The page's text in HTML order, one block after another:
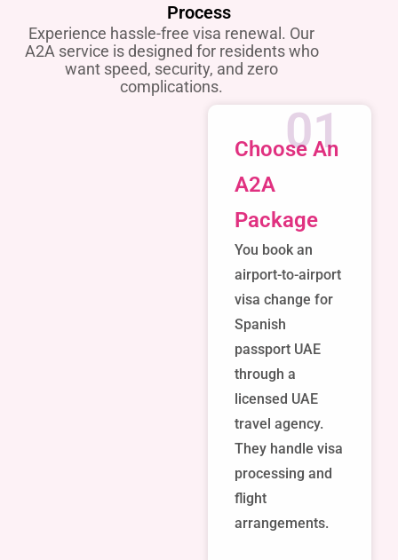
Process
Experience hassle-free visa renewal. Our
A2A service is designed for residents who
want speed, security, and zero
complications.
Choose An
A2A
Package
You book an
airport-to-airport
visa change for
Spanish
passport UAE
through a
licensed UAE
travel agency.
They handle visa
processing and
flight
arrangements.
01